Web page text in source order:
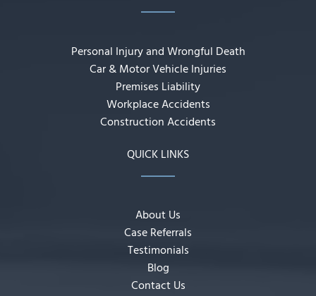
Personal Injury and Wrongful Death
Car & Motor Vehicle Injuries
Premises Liability
Workplace Accidents
Construction Accidents
QUICK LINKS
About Us
Case Referrals
Testimonials
Blog
Contact Us